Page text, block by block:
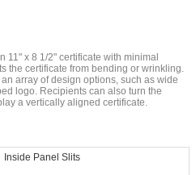
11" x 8 1/2" certificate with minimal
the certificate from bending or wrinkling.
array of design options, such as wide
logo. Recipients can also turn the
a vertically aligned certificate.
Inside Panel Slits